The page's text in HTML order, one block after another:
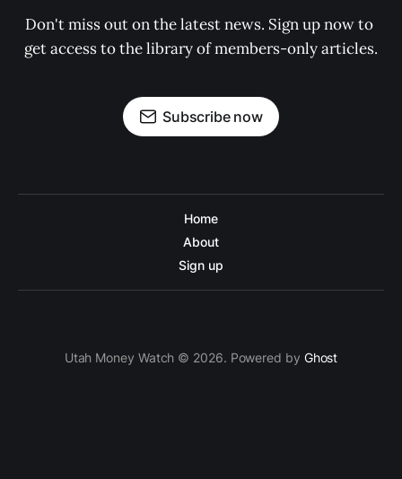
Don't miss out on the latest news. Sign up now to
get access to the library of members-only articles.
Subscribe now
Home
About
Sign up
Utah Money Watch © 2026. Powered by Ghost